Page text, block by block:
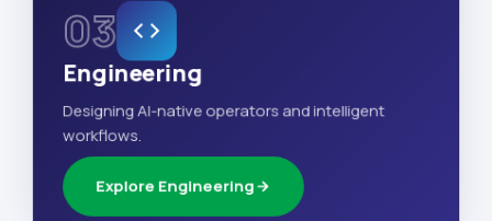
03
Engineering
Designing AI-native operators and intelligent
workflows.
Explore Engineering